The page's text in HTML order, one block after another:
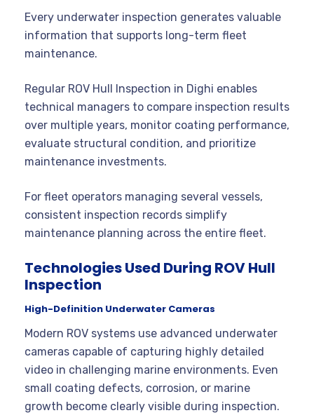
Every underwater inspection generates valuable
information that supports long-term fleet
maintenance.
Regular ROV Hull Inspection in Dighi enables
technical managers to compare inspection results
over multiple years, monitor coating performance,
evaluate structural condition, and prioritize
maintenance investments.
For fleet operators managing several vessels,
consistent inspection records simplify
maintenance planning across the entire fleet.
Technologies Used During ROV Hull
Inspection
High-Definition Underwater Cameras
Modern ROV systems use advanced underwater
cameras capable of capturing highly detailed
video in challenging marine environments. Even
small coating defects, corrosion, or marine
growth become clearly visible during inspection.